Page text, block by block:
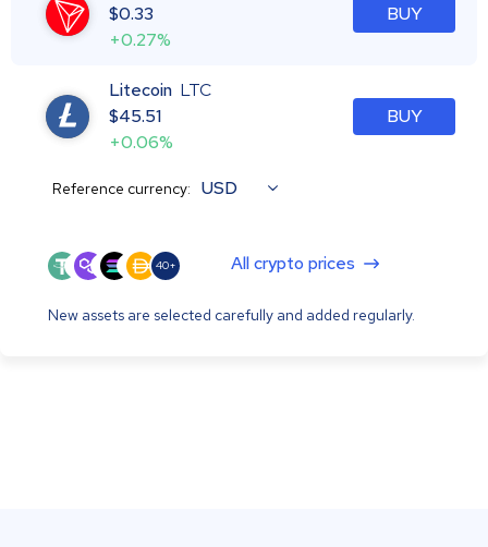
$0.33
+0.27%
BUY
Litecoin LTC
$45.51
+0.06%
BUY
Reference currency: USD
40+ All crypto prices
New assets are selected carefully and added regularly.